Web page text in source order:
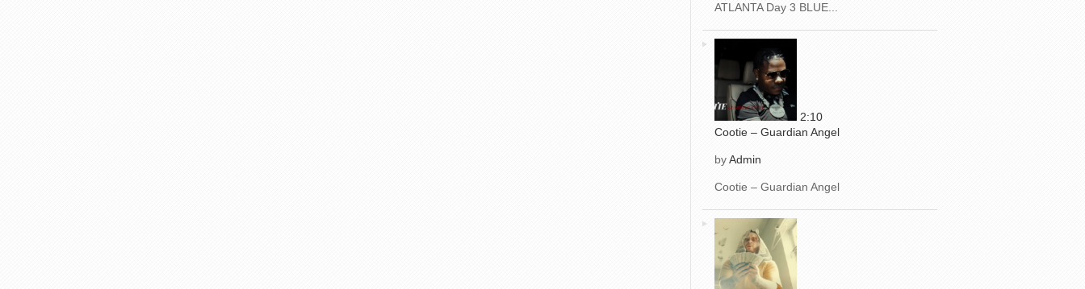
ATLANTA Day 3 BLUE...
2:10
Cootie – Guardian Angel
byAdmin
Cootie – Guardian Angel